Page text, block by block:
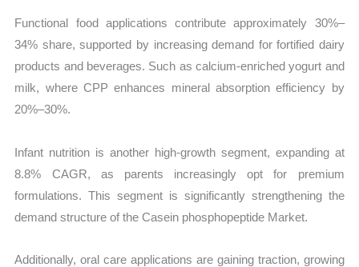
Functional food applications contribute approximately 30%–
34% share, supported by increasing demand for fortified dairy
products and beverages. Such as calcium-enriched yogurt and
milk, where CPP enhances mineral absorption efficiency by
20%–30%.
Infant nutrition is another high-growth segment, expanding at
8.8% CAGR, as parents increasingly opt for premium
formulations. This segment is significantly strengthening the
demand structure of the Casein phosphopeptide Market.
Additionally, oral care applications are gaining traction, growing